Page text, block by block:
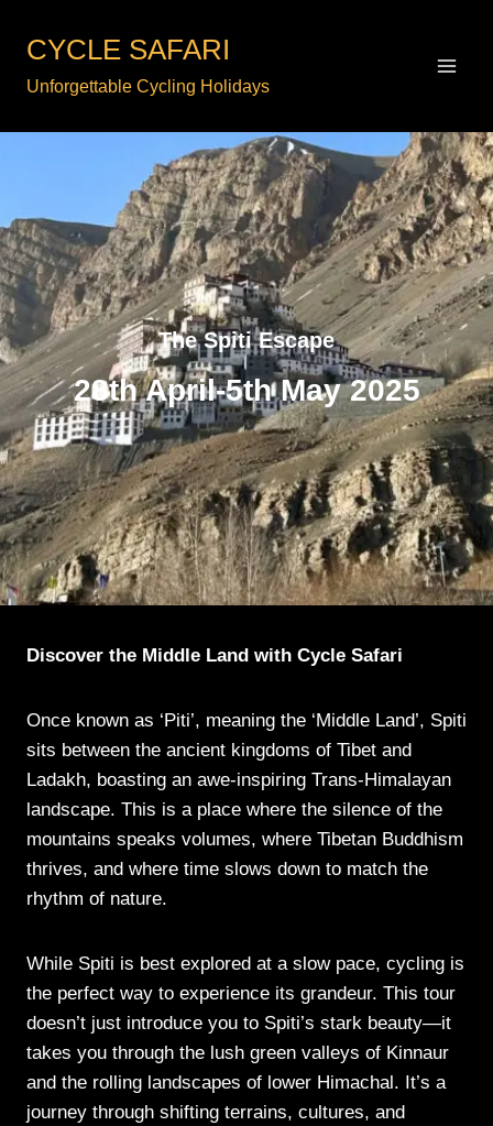
CYCLE SAFARI
Unforgettable Cycling Holidays
The Spiti Escape
28th April-5th May 2025
Discover the Middle Land with Cycle Safari
Once known as ‘Piti’, meaning the ‘Middle Land’, Spiti
sits between the ancient kingdoms of Tibet and
Ladakh, boasting an awe-inspiring Trans-Himalayan
landscape. This is a place where the silence of the
mountains speaks volumes, where Tibetan Buddhism
thrives, and where time slows down to match the
rhythm of nature.
While Spiti is best explored at a slow pace, cycling is
the perfect way to experience its grandeur. This tour
doesn’t just introduce you to Spiti’s stark beauty—it
takes you through the lush green valleys of Kinnaur
and the rolling landscapes of lower Himachal. It’s a
journey through shifting terrains, cultures, and